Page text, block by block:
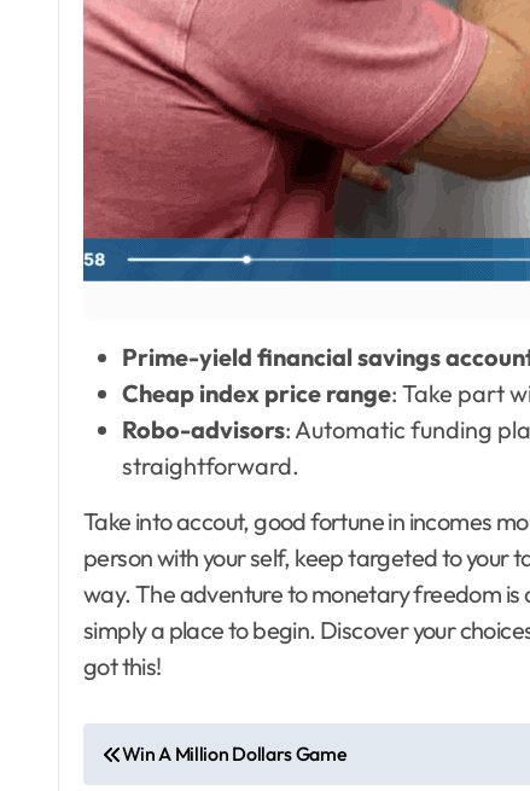
Prime-yield financial savings
Cheap index price range: Take part
Robo-advisors: Automatic funding
straightforward.
Take into accout, good fortune in incomes
person with your self, keep targeted to your
way. The adventure to monetary freedom
simply a place to begin. Discover your
got this!
P Win A Million Dollars Game